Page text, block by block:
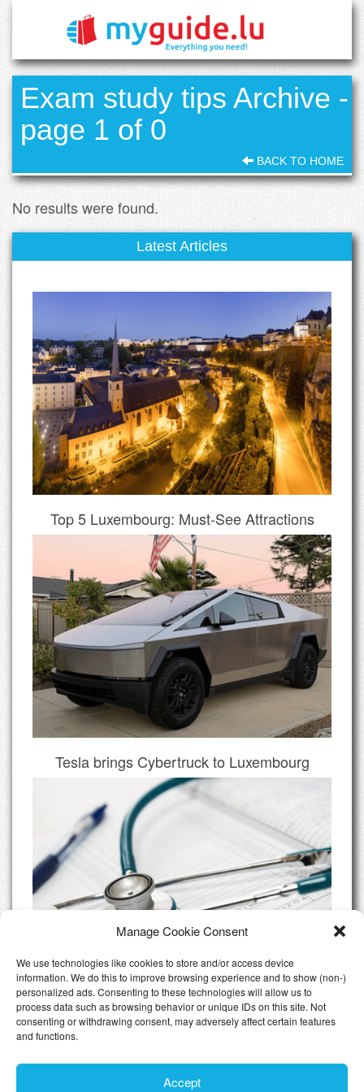
Manage Cookie Consent
We use technologies like cookies to store and/or access device
information. We do this to improve browsing experience and to show (non-)
personalized ads. Consenting to these technologies will allow us to
process data such as browsing behavior or unique IDs on this site. Not
consenting or withdrawing consent, may adversely affect certain features
and functions.
Accept
Exam study tips Archive -
page 1 of 0
BACK TO HOME
No results were found.
Latest Articles
Top 5 Luxembourg: Must-See Attractions
Tesla brings Cybertruck to Luxembourg
Do I need Private Health Insurance
Luxembourg
All Articles